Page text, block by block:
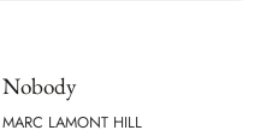
Nobody
MARC LAMONT HILL